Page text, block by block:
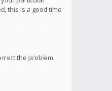
this is a good time
the problem.